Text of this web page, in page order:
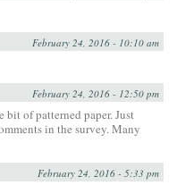
February 24, 2016 - 10:10 am
February 24, 2016 - 12:50 pm
of patterned paper. Just
in the survey. Many
February 24, 2016 - 5:33 pm